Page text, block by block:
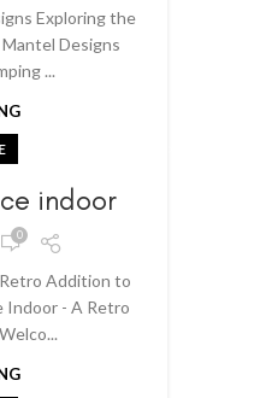
Exploring the
Designs
...
indoor
0
Addition to
Indoor - A Retro